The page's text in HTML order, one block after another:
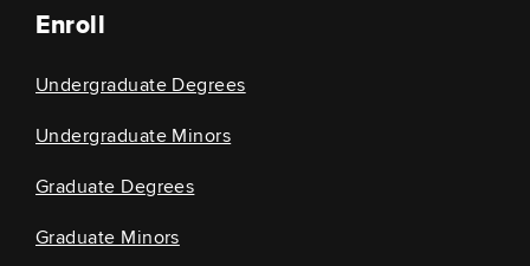
Enroll
Undergraduate Degrees
Undergraduate Minors
Graduate Degrees
Graduate Minors